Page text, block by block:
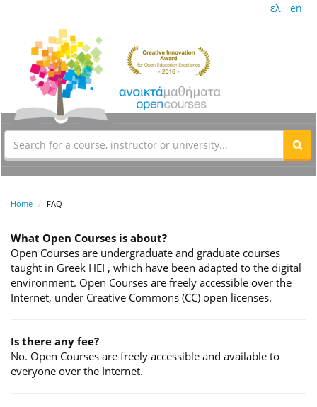
ελ en
Home FAQ
What Open Courses is about?
Open Courses are undergraduate and graduate courses
taught in Greek HEI , which have been adapted to the digital
environment. Open Courses are freely accessible over the
Internet, under Creative Commons (CC) open licenses.
Is there any fee?
No. Open Courses are freely accessible and available to
everyone over the Internet.